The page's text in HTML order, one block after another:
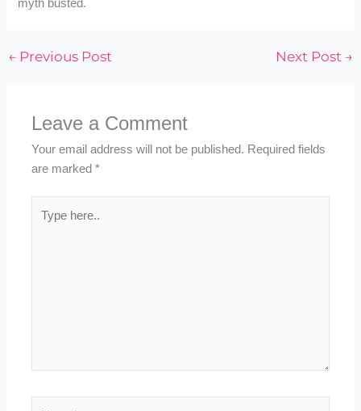
myth busted.
← Previous Post Next Post →
Leave a Comment
Your email address will not be published. Required fields
are marked*
here..